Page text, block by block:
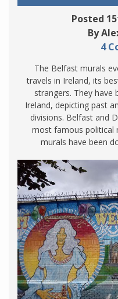
Posted
By
4
The Belfast murals
travels in Ireland, its
strangers. They
Ireland, depicting past
divisions. Belfast and
most famous political
murals have been